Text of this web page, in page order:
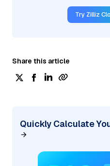
Try Zilliz
Share this article
Quickly Calculate